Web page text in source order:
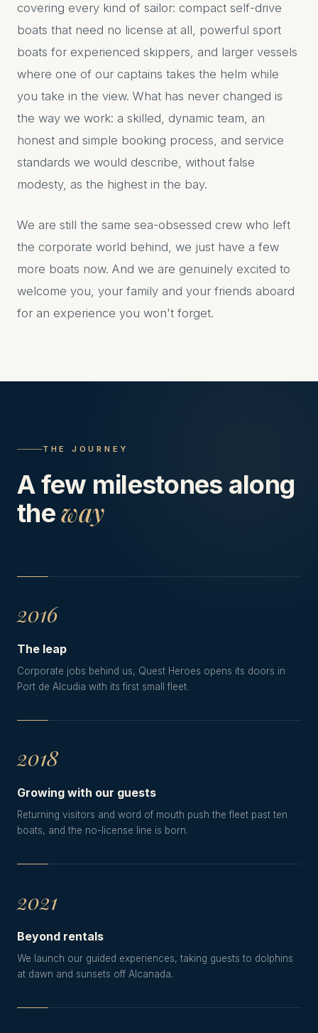
covering every kind of sailor: compact self-drive
boats that need no license at all, powerful sport
boats for experienced skippers, and larger vessels
where one of our captains takes the helm while
you take in the view. What has never changed is
the way we work: a skilled, dynamic team, an
honest and simple booking process, and service
standards we would describe, without false
modesty, as the highest in the bay.
We are still the same sea-obsessed crew who left
the corporate world behind, we just have a few
more boats now. And we are genuinely excited to
welcome you, your family and your friends aboard
for an experience you won't forget.
THE JOURNEY
A few milestones along
theway
2016
The leap
Corporate jobs behind us, Quest Heroes opens its doors in
Port de Alcudia with its first small fleet.
2018
Growing with our guests
Returning visitors and word of mouth push the fleet past ten
boats, and the no-license line is born.
2021
Beyond rentals
We launch our guided experiences, taking guests to dolphins
at dawn and sunsets off Alcanada.